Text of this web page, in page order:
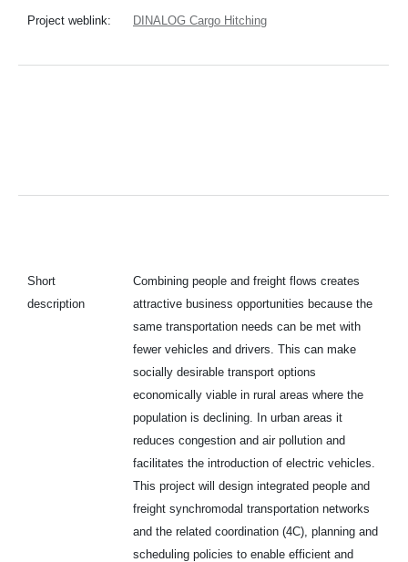
Project weblink: DINALOG Cargo Hitching
Short
description
Combining people and freight flows creates
attractive business opportunities because the
same transportation needs can be met with
fewer vehicles and drivers. This can make
socially desirable transport options
economically viable in rural areas where the
population is declining. In urban areas it
reduces congestion and air pollution and
facilitates the introduction of electric vehicles.
This project will design integrated people and
freight synchromodal transportation networks
and the related coordination (4C), planning and
scheduling policies to enable efficient and